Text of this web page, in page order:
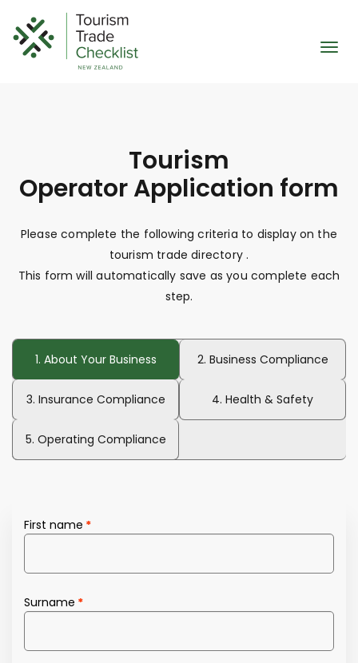
content
Tourism
OperatorApplication form
Please complete the following criteria to display on the
tourism trade directory.
This form will automatically save as you complete each
step.
1. About Your Business 2. Business Compliance
3. Insurance Compliance 4. Health & Safety
5. Operating Compliance
First name
Surname